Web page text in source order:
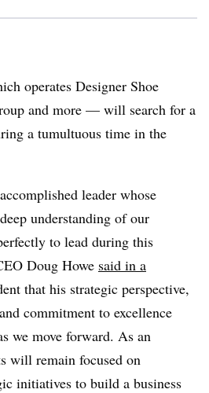
operates Designer Shoe
and more — will search for a
a tumultuous time in the
leader whose
understanding of our
to lead during this
Doug Howe said in a
that his strategic perspective,
commitment to excellence
we move forward. As an
will remain focused on
initiatives to build a business